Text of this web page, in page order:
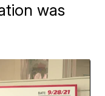
was